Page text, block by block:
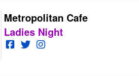
Metropolitan Cafe
Ladies Night
Open Metropolitan Cafe Facebook
Open Twitter for Metropolitan
Open Instagram for